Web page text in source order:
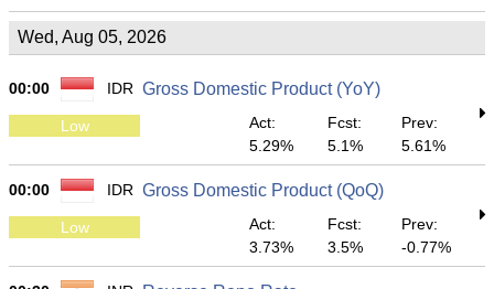
Wed, Aug 05, 2026
00:00 IDR Gross Domestic Product (YoY)
Low
Act:
5.29%
Fcst:
5.1%
Prev:
5.61%
00:00 IDR Gross Domestic Product (QoQ)
Low
Act:
3.73%
Fcst:
3.5%
Prev:
-0.77%